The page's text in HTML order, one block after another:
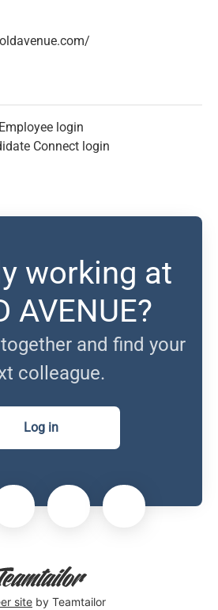
Employee login
Connect login
working at
AVENUE?
and find your
colleague.
Log in
site by Teamtailor